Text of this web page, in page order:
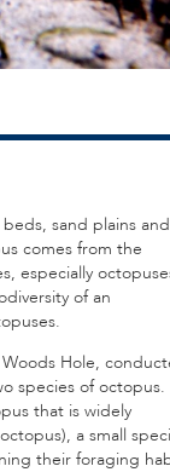
sand plains and
comes from the
especially
of an
Hole,
species of octopus.
that is widely
a small
their foraging